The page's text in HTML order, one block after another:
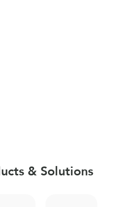
& Solutions